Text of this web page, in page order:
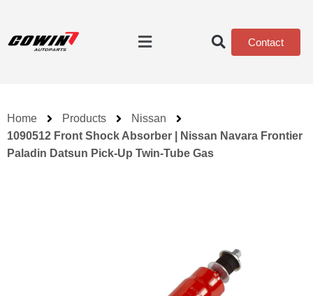
Contact
Home Products
Nissan
1090512 Front Shock Absorber | Nissan Navara Frontier
Paladin Datsun Pick-Up Twin-Tube Gas